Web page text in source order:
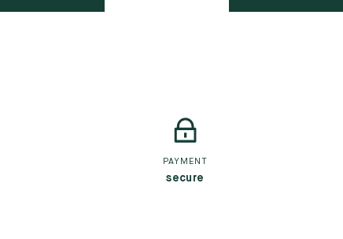
PAYMENT
secure